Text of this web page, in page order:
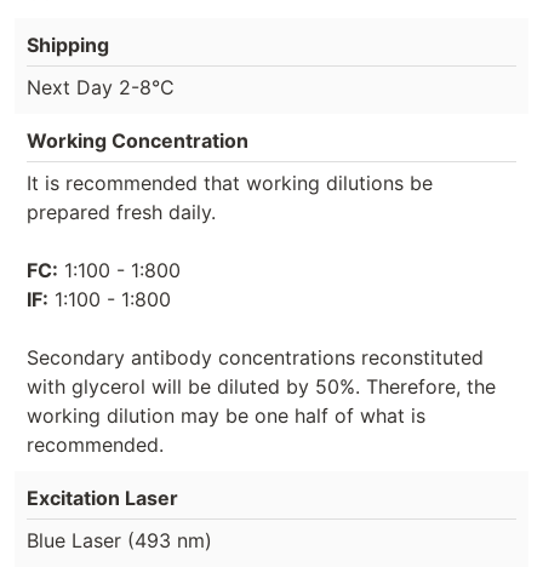
Shipping
Next Day 2-8°C
Working Concentration
It is recommended that working dilutions be
prepared fresh daily.
FC: 1:100 - 1:800
IF: 1:100 - 1:800
Secondary antibody concentrations reconstituted
with glycerol will be diluted by 50%. Therefore, the
working dilution may be one half of what is
recommended.
Excitation Laser
Blue Laser (493 nm)